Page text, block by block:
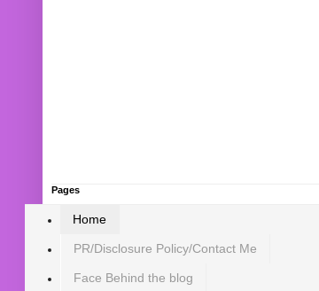
Pages
Home
PR/Disclosure Policy/Contact Me
Face Behind the blog